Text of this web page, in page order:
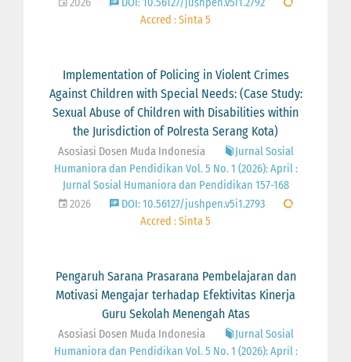
Accred : Sinta 5
Implementation of Policing in Violent Crimes
Against Children with Special Needs: (Case Study:
Sexual Abuse of Children with Disabilities within
the Jurisdiction of Polresta Serang Kota)
Asosiasi Dosen Muda Indonesia
Jurnal Sosial
Humaniora dan Pendidikan Vol. 5 No. 1 (2026): April :
Jurnal Sosial Humaniora dan Pendidikan 157-168
2026
DOI: 10.56127/jushpen.v5i1.2793
Accred : Sinta 5
Pengaruh Sarana Prasarana Pembelajaran dan
Motivasi Mengajar terhadap Efektivitas Kinerja
Guru Sekolah Menengah Atas
Asosiasi Dosen Muda Indonesia
Jurnal Sosial
Humaniora dan Pendidikan Vol. 5 No. 1 (2026): April :